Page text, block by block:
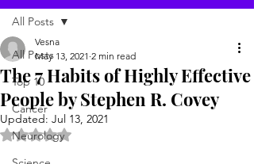
All Posts
Top 10
Cancer
Neurology
All Posts
The 7 Habits of Highly Effective
People by Stephen R. Covey
Vesna
May 13, 2021 2 min read
Updated: Jul 13, 2021
Rated NaN out of 5 stars.